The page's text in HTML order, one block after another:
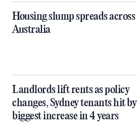
Housing slump spreads across
Australia
Landlords lift rents as policy
changes, Sydney tenants hit by
biggest increase in 4 years